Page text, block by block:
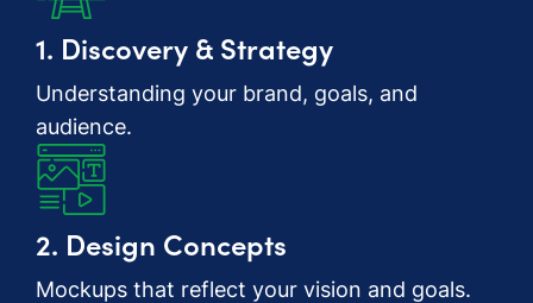
1. Discovery & Strategy
Understanding your brand, goals, and
audience.
2. Design Concepts
Mockups that reflect your vision and goals.